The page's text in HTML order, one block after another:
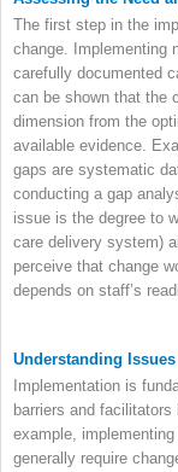
The first step in the
change. Implementing
carefully documented
can be shown that the
dimension from the
available evidence.
gaps are systematic
conducting a gap
issue is the degree to
care delivery system)
perceive that change
depends on staff’s
Understanding
Implementation is
barriers and
example,
generally require